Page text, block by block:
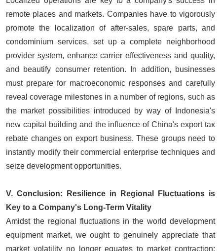
remote places and markets. Companies have to vigorously
promote the localization of after-sales, spare parts, and
condominium services, set up a complete neighborhood
provider system, enhance carrier effectiveness and quality,
and beautify consumer retention. In addition, businesses
must prepare for macroeconomic responses and carefully
reveal coverage milestones in a number of regions, such as
the market possibilities introduced by way of Indonesia's
new capital building and the influence of China's export tax
rebate changes on export business. These groups need to
instantly modify their commercial enterprise techniques and
seize development opportunities.
V. Conclusion: Resilience in Regional Fluctuations is
Key to a Company's Long-Term Vitality
Amidst the regional fluctuations in the world development
equipment market, we ought to genuinely appreciate that
market volatility no longer equates to market contraction;